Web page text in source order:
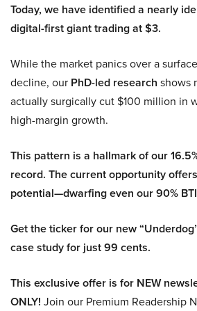
Today, we have identified a nearly
digital-first giant trading at $3.
While the market panics over a
decline, our PhD-led research shows
actually surgically cut $100 million in
high-margin growth.
This pattern is a hallmark of our
record. The current opportunity
potential—dwarfing even our 90%
Get the ticker for our new
case study for just 99 cents.
This exclusive offer is for NEW
ONLY! Join our Premium Readership